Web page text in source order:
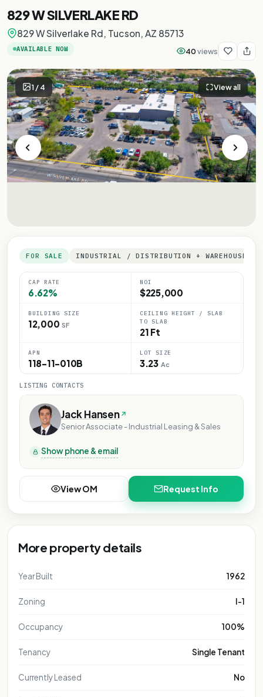
829 W SILVERLAKE RD
829 W Silverlake Rd, Tucson, AZ 85713
AVAILABLE NOW 40views
1/4 View all
FOR SALE INDUSTRIAL / DISTRIBUTION + WAREHOUSE +
CAP RATE
6.62%
NOI
$225,000
BUILDING SIZE
12,000 SF
CEILING HEIGHT / SLAB
TO SLAB
21 Ft
APN
118-11-010B
LOT SIZE
3.23 Ac
LISTING CONTACTS
Jack Hansen
Senior Associate - Industrial Leasing & Sales
Show phone & email
View OM Request Info
More property details
Year Built 1962
Zoning I-1
Occupancy 100%
Tenancy Single Tenant
Currently Leased No